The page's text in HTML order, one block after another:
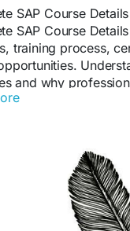
SAP Course
SAP Course
training process,
and why
expertise and
syllabus-career-fees-